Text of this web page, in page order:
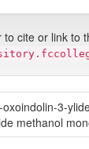
cite or link to
3-
methanol